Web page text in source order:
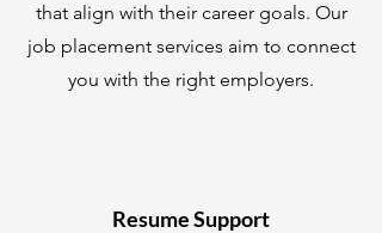
that align with their career goals. Our
job placement services aim to connect
you with the right employers.
Resume Support